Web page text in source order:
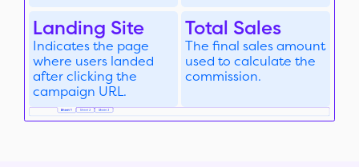
Landing Site
Indicates the page
where users landed
after clicking the
campaign URL.
Total Sales
The final sales amount
used to calculate the
commission.